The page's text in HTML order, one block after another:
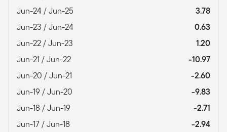
Jun-24 / Jun-25
3.78
Jun-23 / Jun-24
0.63
Jun-22 / Jun-23
1.20
Jun-21 / Jun-22
-10.97
Jun-20 / Jun-21
-2.60
Jun-19 / Jun-20
-9.83
Jun-18 / Jun-19
-2.71
Jun-17 / Jun-18
-2.94